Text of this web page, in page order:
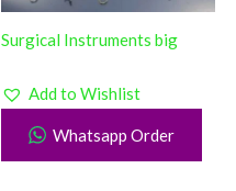
Surgical Instruments big
Add to Wishlist
Whatsapp Order